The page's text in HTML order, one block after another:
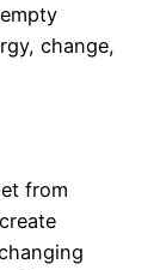
change,
from